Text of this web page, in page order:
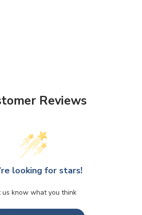
Reviews
looking for stars!
us know what you think